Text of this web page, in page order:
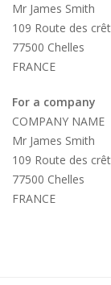
Mr James Smith
109 Route des
77500 Chelles
FRANCE
For a company
COMPANY NAME
Mr James Smith
109 Route des
77500 Chelles
FRANCE